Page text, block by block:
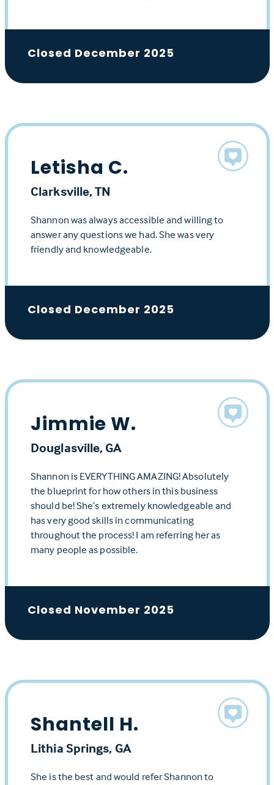
Closed December 2025
Letisha C.
Clarksville, TN
Shannon was always accessible and willing to
answer any questions we had. She was very
friendly and knowledgeable.
Closed December 2025
Jimmie W.
Douglasville, GA
Shannon is EVERYTHING AMAZING! Absolutely
the blueprint for how others in this business
should be! She’s extremely knowledgeable and
has very good skills in communicating
throughout the process! I am referring her as
many people as possible.
Closed November 2025
Shantell H.
Lithia Springs, GA
She is the best and would refer Shannon to